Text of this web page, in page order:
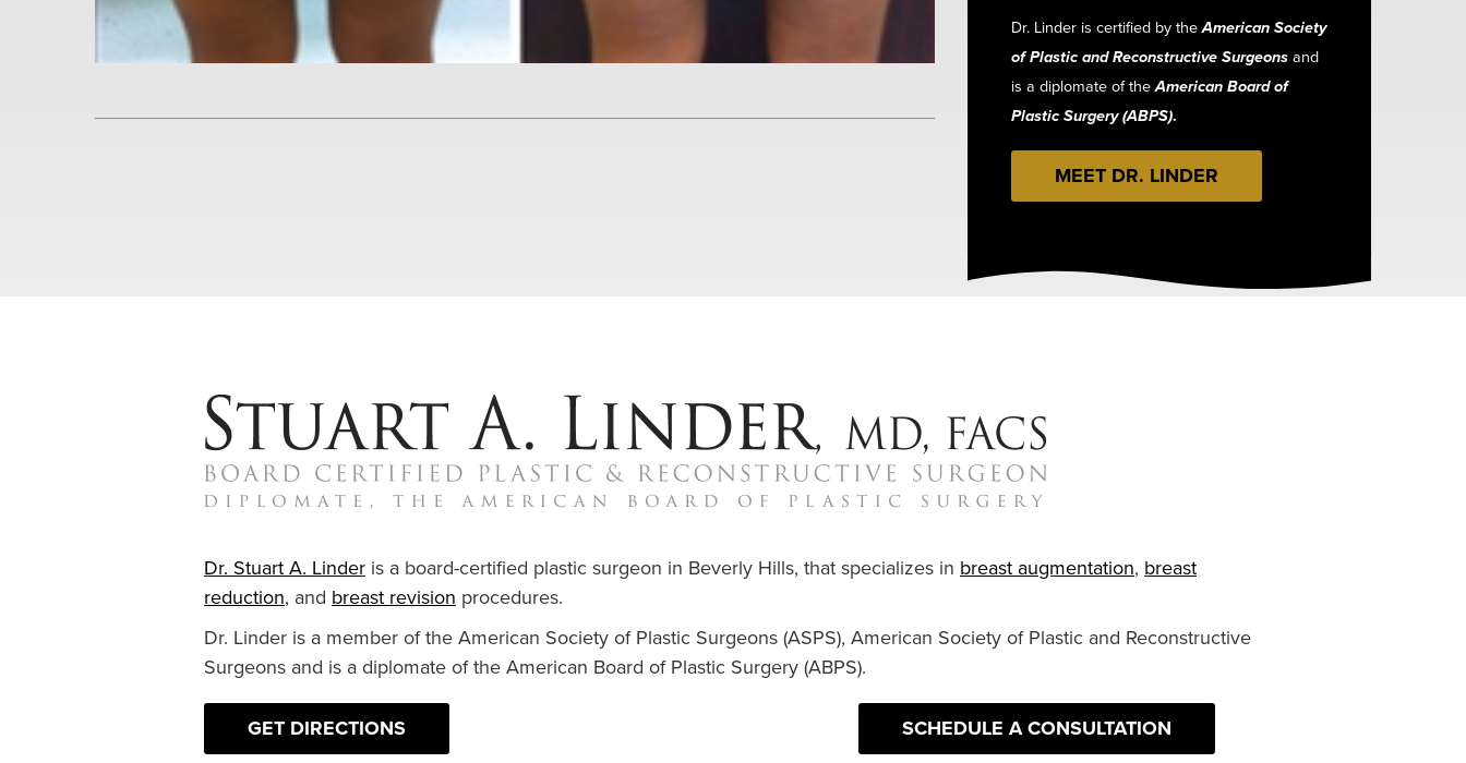
Dr. Linder is certified by theAmerican Society
of Plastic and Reconstructive Surgeonsand
is a diplomate of theAmerican Board of
Plastic Surgery (ABPS).
MEET DR. LINDER
Dr. Stuart A. Linder is a board-certified plastic surgeon in Beverly Hills, that specializes in breast augmentation, breast
reduction, and breast revision procedures.
Dr. Linder is a member of the American Society of Plastic Surgeons (ASPS), American Society of Plastic and Reconstructive
Surgeons and is a diplomate of the American Board of Plastic Surgery (ABPS).
GET DIRECTIONS SCHEDULE A CONSULTATION